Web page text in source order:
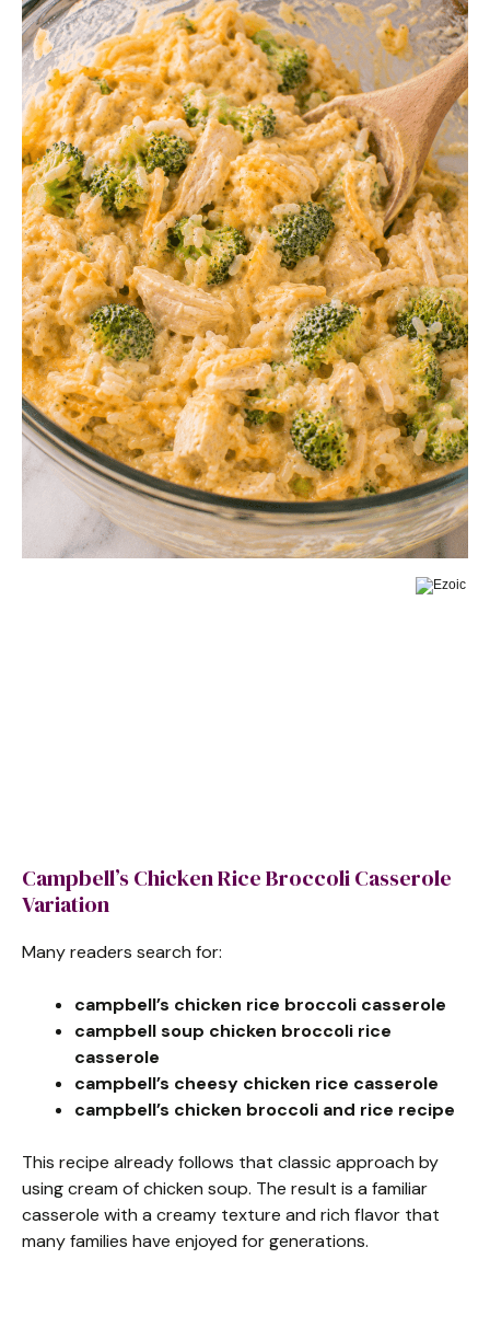
Campbell’s Chicken Rice Broccoli Casserole
Variation
Many readers search for:
campbell’s chicken rice broccoli casserole
campbell soup chicken broccoli rice
casserole
campbell’s cheesy chicken rice casserole
campbell’s chicken broccoli and rice recipe
This recipe already follows that classic approach by
using cream of chicken soup. The result is a familiar
casserole with a creamy texture and rich flavor that
many families have enjoyed for generations.